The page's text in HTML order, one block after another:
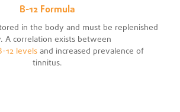
B-12 Formula
in the body and must be replenished
A correlation exists between
12 levels and increased prevalence of
tinnitus.